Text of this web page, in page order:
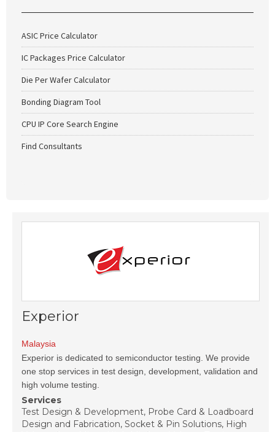
ASIC Price Calculator
IC Packages Price Calculator
Die Per Wafer Calculator
Bonding Diagram Tool
CPU IP Core Search Engine
Find Consultants
Experior
Malaysia
Experior is dedicated to semiconductor testing. We provide
one stop services in test design, development, validation and
high volume testing.
Services
Test Design & Development, Probe Card & Loadboard
Design and Fabrication, Socket & Pin Solutions, High